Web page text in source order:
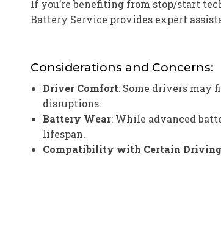
If you’re benefiting from stop/start
Battery Service provides expert
Considerations and Concerns:
Driver Comfort: Some drivers may
disruptions.
Battery Wear: While advanced
lifespan.
Compatibility with Certain